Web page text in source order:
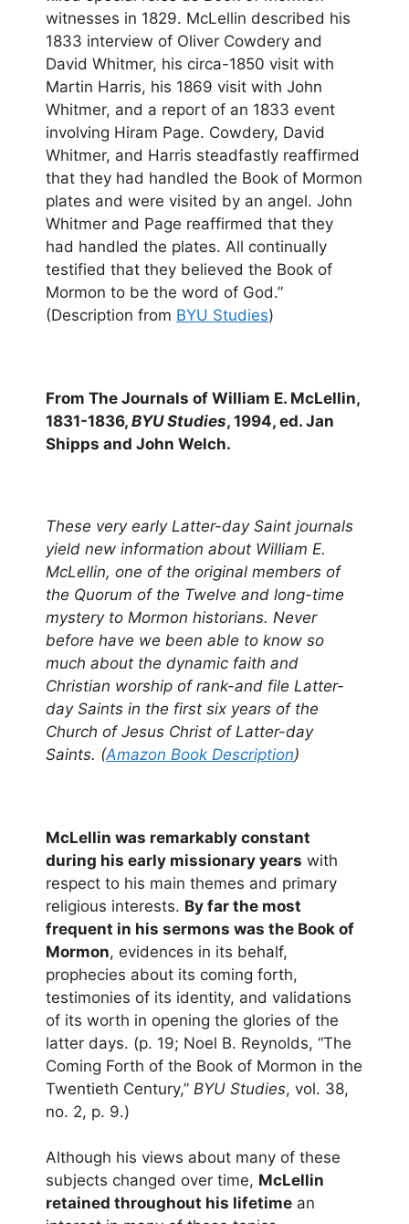
witnesses in 1829. McLellin described his
1833 interview of Oliver Cowdery and
David Whitmer, his circa-1850 visit with
Martin Harris, his 1869 visit with John
Whitmer, and a report of an 1833 event
involving Hiram Page. Cowdery, David
Whitmer, and Harris steadfastly reaffirmed
that they had handled the Book of Mormon
plates and were visited by an angel. John
Whitmer and Page reaffirmed that they
had handled the plates. All continually
testified that they believed the Book of
Mormon to be the word of God.”
(Description from BYU Studies)
From The Journals of William E. McLellin,
1831-1836, BYU Studies, 1994, ed. Jan
Shipps and John Welch.
These very early Latter-day Saint journals
yield new information about William E.
McLellin, one of the original members of
the Quorum of the Twelve and long-time
mystery to Mormon historians. Never
before have we been able to know so
much about the dynamic faith and
Christian worship of rank-and file Latter-
day Saints in the first six years of the
Church of Jesus Christ of Latter-day
Saints. (Amazon Book Description)
McLellin was remarkably constant
during his early missionary years with
respect to his main themes and primary
religious interests. By far the most
frequent in his sermons was the Book of
Mormon, evidences in its behalf,
prophecies about its coming forth,
testimonies of its identity, and validations
of its worth in opening the glories of the
latter days. (p. 19; Noel B. Reynolds, “The
Coming Forth of the Book of Mormon in the
Twentieth Century,” BYU Studies, vol. 38,
no. 2, p. 9.)
Although his views about many of these
subjects changed over time, McLellin
retained throughout his lifetime an